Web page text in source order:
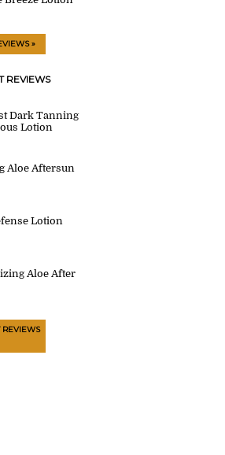
»
REVIEWS
Dark Tanning
Lotion
Aloe Aftersun
Lotion
Aloe After
REVIEWS